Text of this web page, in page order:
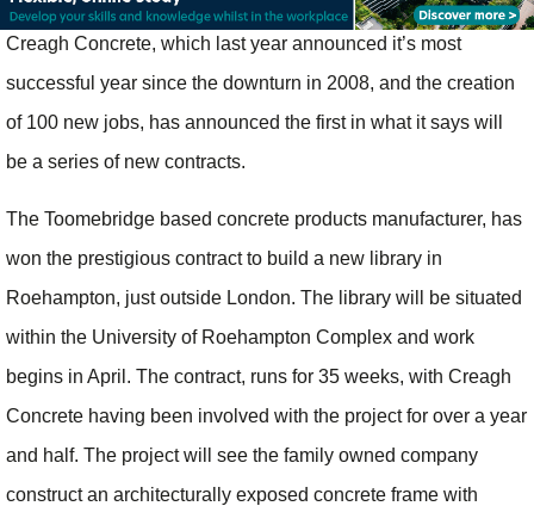
Creagh Concrete, which last year announced it’s most
successful year since the downturn in 2008, and the creation
of 100 new jobs, has announced the first in what it says will
be a series of new contracts.
The Toomebridge based concrete products manufacturer, has
won the prestigious contract to build a new library in
Roehampton, just outside London. The library will be situated
within the University of Roehampton Complex and work
begins in April. The contract, runs for 35 weeks, with Creagh
Concrete having been involved with the project for over a year
and half. The project will see the family owned company
construct an architecturally exposed concrete frame with